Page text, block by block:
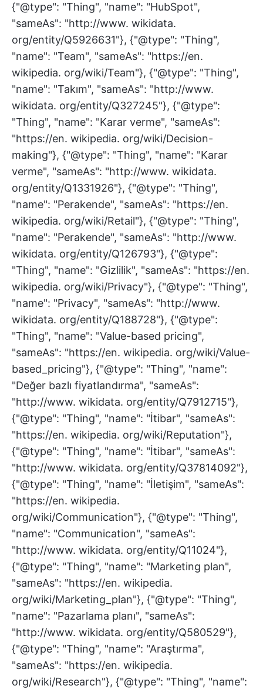
{"@type": "Thing", "name": "HubSpot",
"sameAs": "http://www. wikidata.
org/entity/Q5926631"}, {"@type": "Thing",
"name": "Team", "sameAs": "https://en.
wikipedia. org/wiki/Team"}, {"@type": "Thing",
"name": "Takım", "sameAs": "http://www.
wikidata. org/entity/Q327245"}, {"@type":
"Thing", "name": "Karar verme", "sameAs":
"https://en. wikipedia. org/wiki/Decision-
making"}, {"@type": "Thing", "name": "Karar
verme", "sameAs": "http://www. wikidata.
org/entity/Q1331926"}, {"@type": "Thing",
"name": "Perakende", "sameAs": "https://en.
wikipedia. org/wiki/Retail"}, {"@type": "Thing",
"name": "Perakende", "sameAs": "http://www.
wikidata. org/entity/Q126793"}, {"@type":
"Thing", "name": "Gizlilik", "sameAs": "https://en.
wikipedia. org/wiki/Privacy"}, {"@type": "Thing",
"name": "Privacy", "sameAs": "http://www.
wikidata. org/entity/Q188728"}, {"@type":
"Thing", "name": "Value-based pricing",
"sameAs": "https://en. wikipedia. org/wiki/Value-
based_pricing"}, {"@type": "Thing", "name":
"Değer bazlı fiyatlandırma", "sameAs":
"http://www. wikidata. org/entity/Q7912715"},
{"@type": "Thing", "name": "İtibar", "sameAs":
"https://en. wikipedia. org/wiki/Reputation"},
{"@type": "Thing", "name": "İtibar", "sameAs":
"http://www. wikidata. org/entity/Q37814092"},
{"@type": "Thing", "name": "İletişim", "sameAs":
"https://en. wikipedia.
org/wiki/Communication"}, {"@type": "Thing",
"name": "Communication", "sameAs":
"http://www. wikidata. org/entity/Q11024"},
{"@type": "Thing", "name": "Marketing plan",
"sameAs": "https://en. wikipedia.
org/wiki/Marketing_plan"}, {"@type": "Thing",
"name": "Pazarlama planı", "sameAs":
"http://www. wikidata. org/entity/Q580529"},
{"@type": "Thing", "name": "Araştırma",
"sameAs": "https://en. wikipedia.
org/wiki/Research"}, {"@type": "Thing", "name":